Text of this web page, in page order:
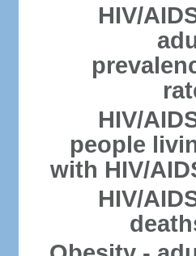
HIV/
HIV/
people
with HIV/
HIV/